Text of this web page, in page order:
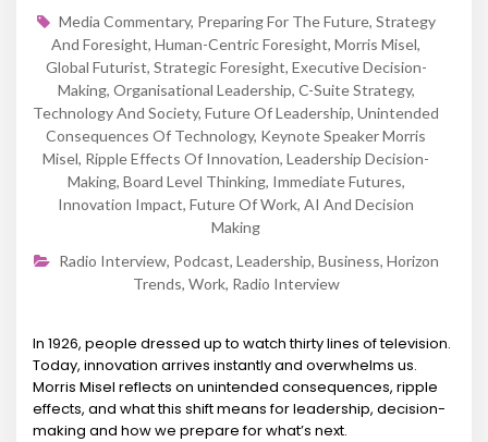
Media Commentary, Preparing For The Future, Strategy
And Foresight, Human-Centric Foresight, Morris Misel,
Global Futurist, Strategic Foresight, Executive Decision-
Making, Organisational Leadership, C-Suite Strategy,
Technology And Society, Future Of Leadership, Unintended
Consequences Of Technology, Keynote Speaker Morris
Misel, Ripple Effects Of Innovation, Leadership Decision-
Making, Board Level Thinking, Immediate Futures,
Innovation Impact, Future Of Work, AI And Decision
Making
Radio Interview, Podcast, Leadership, Business, Horizon
Trends, Work, Radio Interview
In 1926, people dressed up to watch thirty lines of television.
Today, innovation arrives instantly and overwhelms us.
Morris Misel reflects on unintended consequences, ripple
effects, and what this shift means for leadership, decision-
making and how we prepare for what’s next.